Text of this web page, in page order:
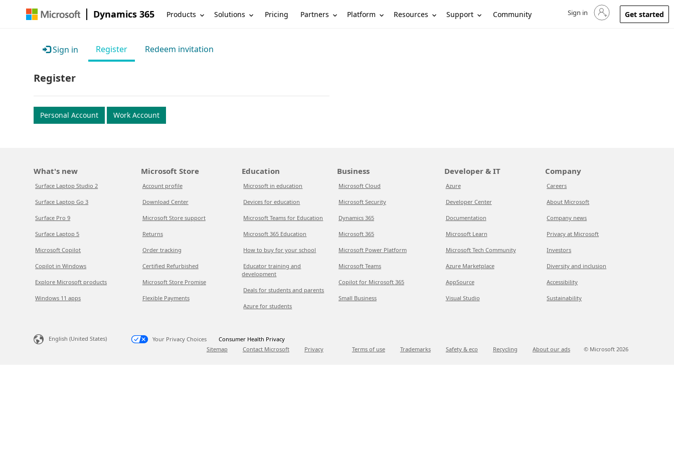
Dynamics 365 Products Solutions Pricing Partners Platform Resources Support Community Sign in to your account
Sign in Get started
Sign in Register Redeem invitation
Register
Personal Account Work Account
What's new
Surface Laptop Studio 2
Surface Laptop Go 3
Surface Pro 9
Surface Laptop 5
Microsoft Copilot
Copilot in Windows
Explore Microsoft products
Windows 11 apps
Microsoft Store
Account profile
Download Center
Microsoft Store support
Returns
Order tracking
Certified Refurbished
Microsoft Store Promise
Flexible Payments
Education
Microsoft in education
Devices for education
Microsoft Teams for Education
Microsoft 365 Education
How to buy for your school
Educator training and
development
Deals for students and parents
Azure for students
Business
Microsoft Cloud
Microsoft Security
Dynamics 365
Microsoft 365
Microsoft Power Platform
Microsoft Teams
Copilot for Microsoft 365
Small Business
Developer & IT
Azure
Developer Center
Documentation
Microsoft Learn
Microsoft Tech Community
Azure Marketplace
AppSource
Visual Studio
Company
Careers
About Microsoft
Company news
Privacy at Microsoft
Investors
Diversity and inclusion
Accessibility
Sustainability
English (United States) Your Privacy Choices
Consumer Health Privacy
Sitemap
Contact Microsoft Privacy Terms of use Trademarks Safety & eco Recycling About our ads © Microsoft 2026